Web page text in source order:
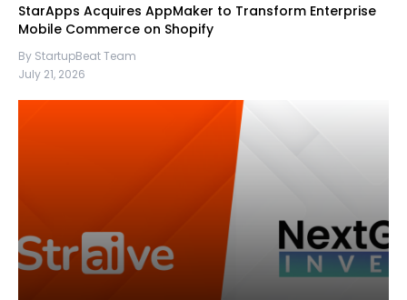
StarApps Acquires AppMaker to Transform Enterprise
Mobile Commerce on Shopify
By StartupBeat Team
July 21, 2026